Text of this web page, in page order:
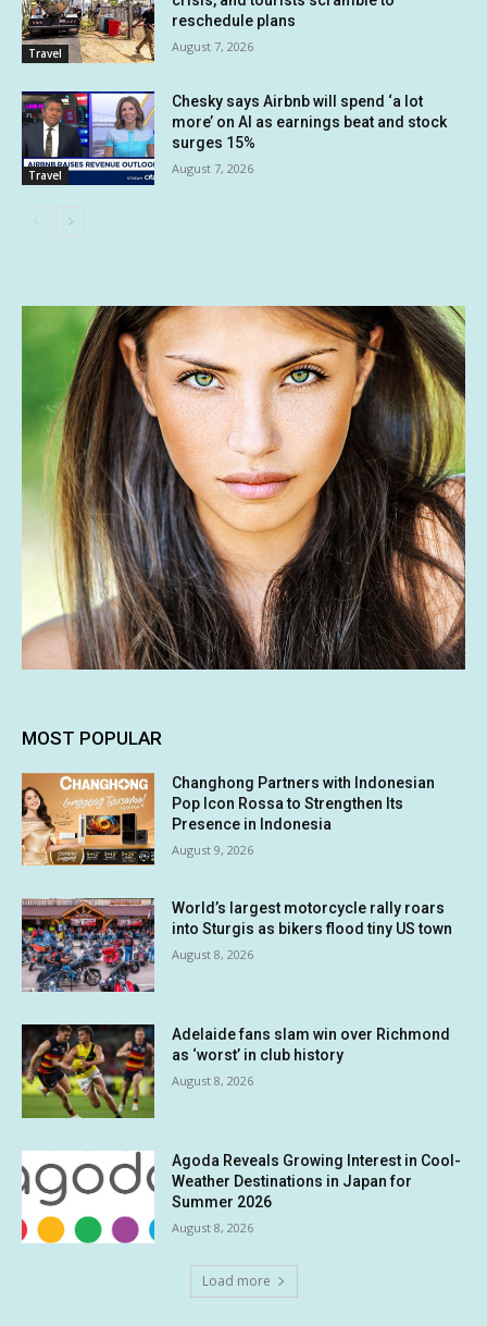
Travel
reschedule plans
August 7, 2026
Travel
Chesky says Airbnb will spend ‘a lot
more’ on AI as earnings beat and stock
surges 15%
August 7, 2026
MOST POPULAR
Changhong Partners with Indonesian
Pop Icon Rossa to Strengthen Its
Presence in Indonesia
August 9, 2026
World’s largest motorcycle rally roars
into Sturgis as bikers flood tiny US town
August 8, 2026
Adelaide fans slam win over Richmond
as ‘worst’ in club history
August 8, 2026
Agoda Reveals Growing Interest in Cool-
Weather Destinations in Japan for
Summer 2026
August 8, 2026
Load more